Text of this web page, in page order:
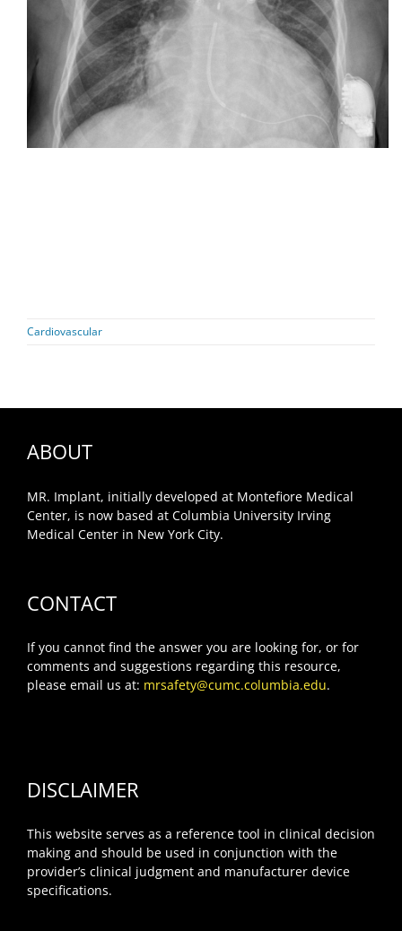
Cardiovascular
ABOUT
MR. Implant, initially developed at Montefiore Medical
Center, is now based at Columbia University Irving
Medical Center in New York City.
CONTACT
If you cannot find the answer you are looking for, or for
comments and suggestions regarding this resource,
please email us at: mrsafety@cumc.columbia.edu.
DISCLAIMER
This website serves as a reference tool in clinical decision
making and should be used in conjunction with the
provider’s clinical judgment and manufacturer device
specifications.